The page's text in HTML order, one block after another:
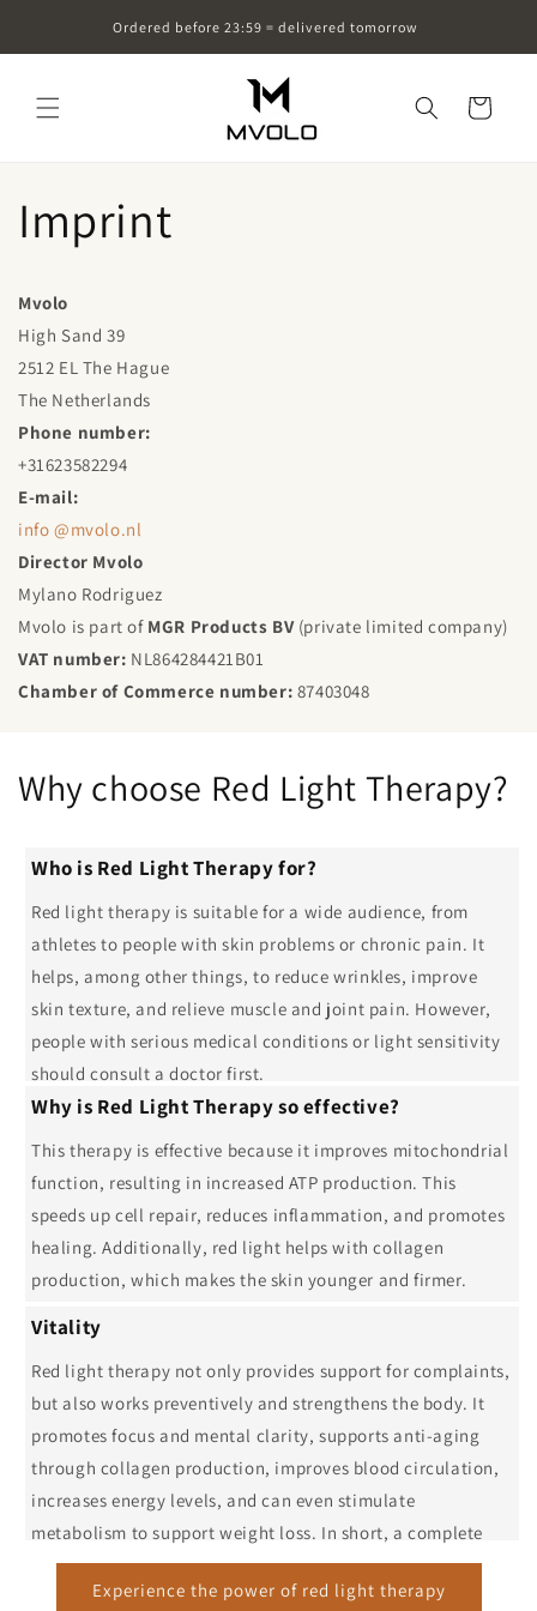
Ordered before 23:59 = delivered tomorrow
Cart
Imprint
Mvolo
High Sand 39
2512 EL The Hague
The Netherlands
Phone number:
+31623582294
E-mail:
info @mvolo.nl
Director Mvolo
Mylano Rodriguez
Mvolo is part of MGR Products BV(private limited company)
VAT number: NL864284421B01
Chamber of Commerce number: 87403048
Why choose Red Light Therapy?
Who is Red Light Therapy for?
Red light therapy is suitable for a wide audience, from
athletes to people with skin problems or chronic pain. It
helps, among other things, to reduce wrinkles, improve
skin texture, and relieve muscle and joint pain. However,
people with serious medical conditions or light sensitivity
should consult a doctor first.
Why is Red Light Therapy so effective?
This therapy is effective because it improves mitochondrial
function, resulting in increased ATP production. This
speeds up cell repair, reduces inflammation, and promotes
healing. Additionally, red light helps with collagen
production, which makes the skin younger and firmer.
Vitality
Red light therapy not only provides support for complaints,
but also works preventively and strengthens the body. It
promotes focus and mental clarity, supports anti-aging
through collagen production, improves blood circulation,
increases energy levels, and can even stimulate
metabolism to support weight loss. In short, a complete
solution for more balance and vitality.
Experience the power of red light therapy